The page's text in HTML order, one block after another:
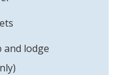
and lodge